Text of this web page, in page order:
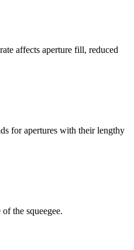
affects aperture fill, reduced
for apertures with their lengthy
the squeegee.